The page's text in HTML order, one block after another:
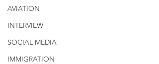
AVIATION
INTERVIEW
SOCIAL MEDIA
IMMIGRATION